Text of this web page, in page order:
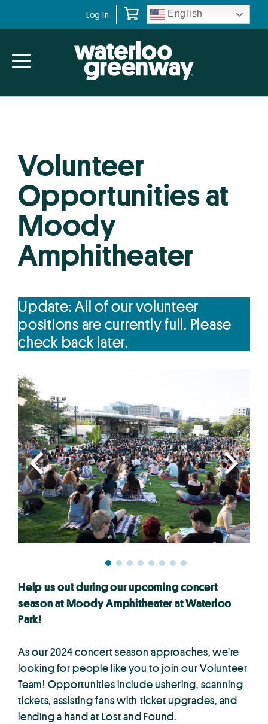
navigation
content
Log In English
Volunteer
Opportunities at
Moody
Amphitheater
Update: All of our volunteer
positions are currently full. Please
check back later.
Help us out during our upcoming concert
season at Moody Amphitheater at Waterloo
Park!
As our 2024 concert season approaches, we’re
looking for people like you to join our Volunteer
Team! Opportunities include ushering, scanning
tickets, assisting fans with ticket upgrades, and
lending a hand at Lost and Found.